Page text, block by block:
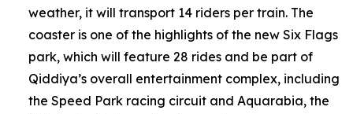
weather, it will transport 14 riders per train. The
coaster is one of the highlights of the new Six Flags
park, which will feature 28 rides and be part of
Qiddiya’s overall entertainment complex, including
the Speed Park racing circuit and Aquarabia, the